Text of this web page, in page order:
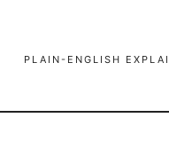
PLAIN-ENGLISH